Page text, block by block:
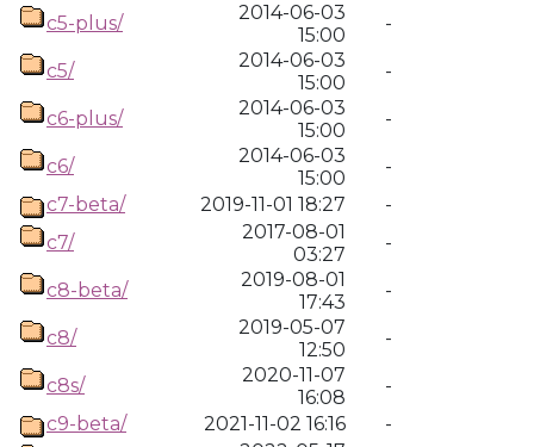
c5-plus/
2014-06-03
15:00
-
c5/
2014-06-03
15:00
-
c6-plus/
2014-06-03
15:00
-
c6/
2014-06-03
15:00
-
c7-beta/
2019-11-01 18:27
-
c7/
2017-08-01
03:27
-
c8-beta/
2019-08-01
17:43
-
c8/
2019-05-07
12:50
-
c8s/
2020-11-07
16:08
-
c9-beta/
2021-11-02 16:16
-